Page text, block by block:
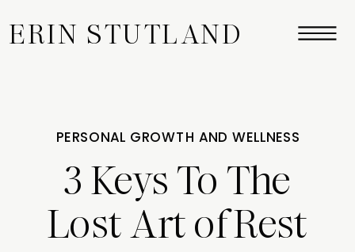
ERIN STUTLAND
PERSONAL GROWTH AND WELLNESS
3 Keys To The
Lost Art of Rest